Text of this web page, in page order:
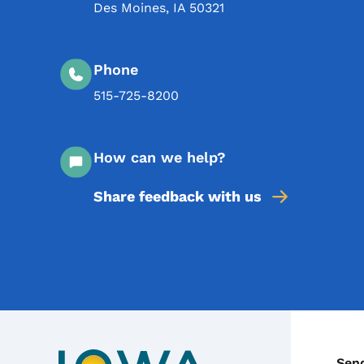
Des Moines, IA 50321
Phone
515-725-8200
How can we help?
Share feedback with us